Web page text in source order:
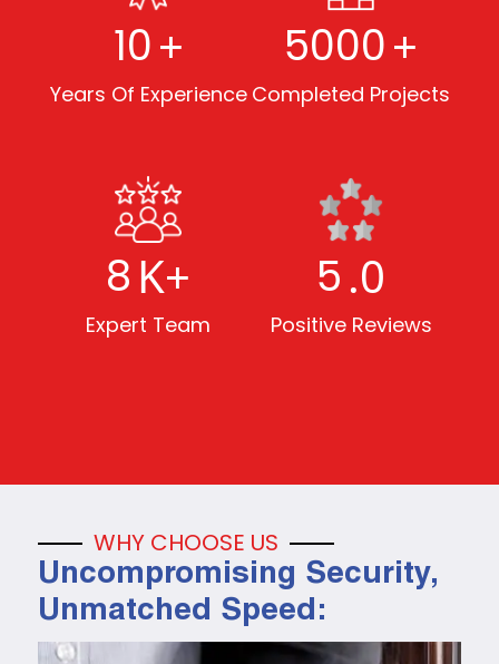
10+
Years Of Experience
5000+
Completed Projects
8K+
Expert Team
5.0
Positive Reviews
WHY CHOOSE US
Uncompromising Security,
Unmatched Speed: